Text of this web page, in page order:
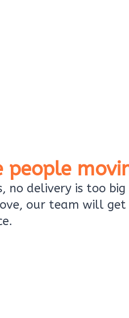
people
no delivery is too
our team will